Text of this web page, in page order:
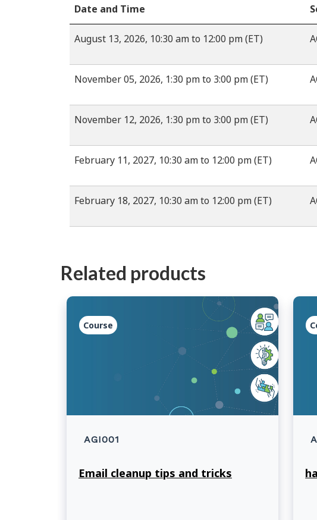
Date and Time
August 13, 2026, 10:30 am to 12:00 pm (ET)
November 05, 2026, 1:30 pm to 3:00 pm (ET)
November 12, 2026, 1:30 pm to 3:00 pm (ET)
February 11, 2027, 10:30 am to 12:00 pm (ET)
February 18, 2027, 10:30 am to 12:00 pm (ET)
Related products
Course
AGI001
Email cleanup tips and tricks